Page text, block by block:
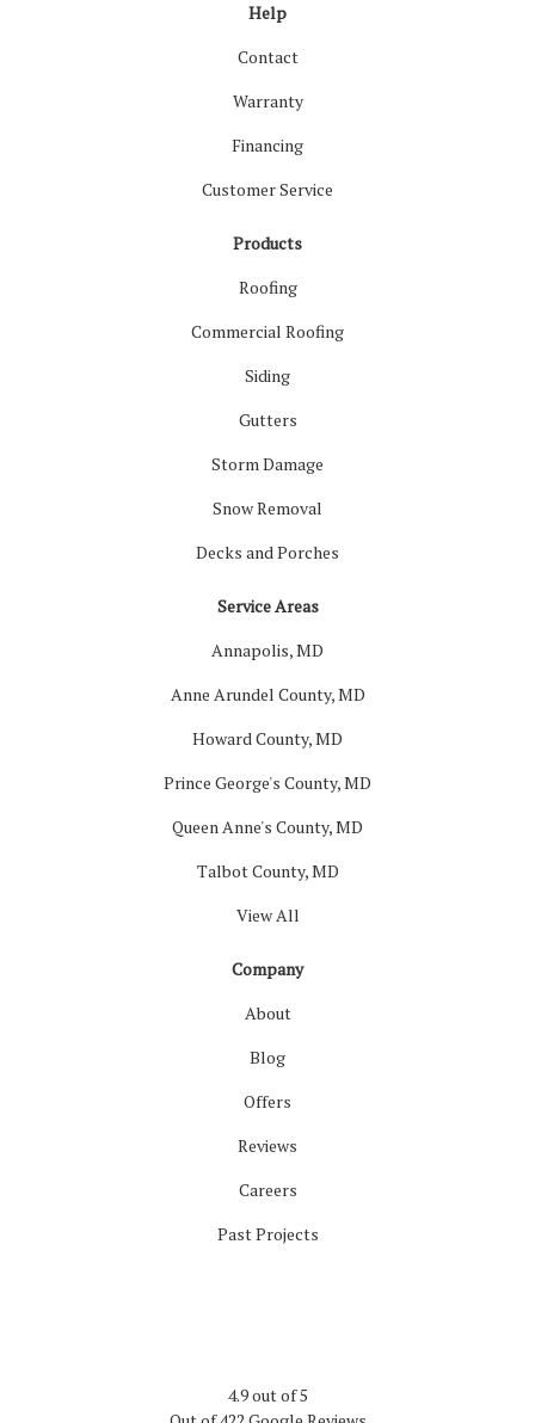
Help
Contact
Warranty
Financing
Customer Service
Products
Roofing
Commercial Roofing
Siding
Gutters
Storm Damage
Snow Removal
Decks and Porches
Service Areas
Annapolis, MD
Anne Arundel County, MD
Howard County, MD
Prince George's County, MD
Queen Anne's County, MD
Talbot County, MD
View All
Company
About
Blog
Offers
Reviews
Careers
Past Projects
4.9out of5